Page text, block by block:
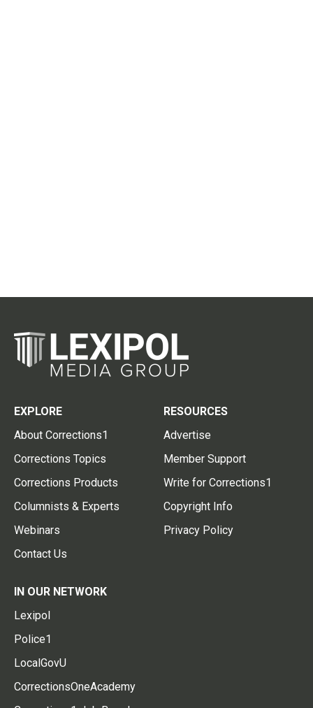
EXPLORE
About Corrections1
Corrections Topics
Corrections Products
Columnists & Experts
Webinars
Contact Us
RESOURCES
Advertise
Member Support
Write for Corrections1
Copyright Info
Privacy Policy
IN OUR NETWORK
Lexipol
Police1
LocalGovU
CorrectionsOneAcademy